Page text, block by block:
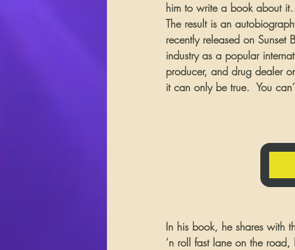
him to write a book about
The result is an
recently released on Sunset
industry as a popular
producer, and drug dealer
it can only be true.  You
In his book, he shares with
‘n roll fast lane on the